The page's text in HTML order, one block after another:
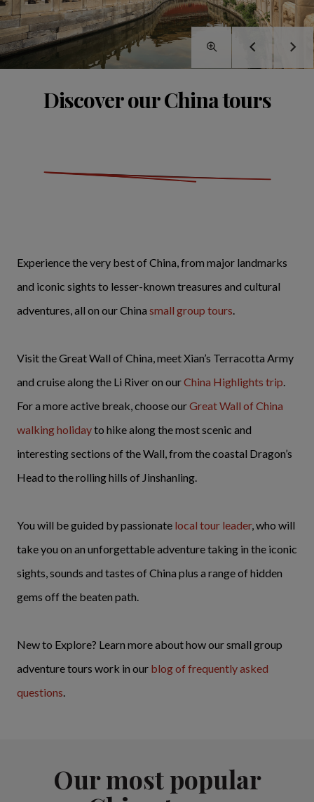
Discover our China tours
Experience the very best of China, from major landmarks
and iconic sights to lesser-known treasures and cultural
adventures, all on our China small group tours.
Visit the Great Wall of China, meet Xian’s Terracotta Army
and cruise along the Li River on ourChina Highlights trip.
For a more active break, choose ourGreat Wall of China
walking holidayto hike along the most scenic and
interesting sections of the Wall, from the coastal Dragon’s
Head to the rolling hills of Jinshanling.
You will be guided by passionate local tour leader, who will
take you on an unforgettable adventure taking in the iconic
sights, sounds and tastes of China plus a range of hidden
gems off the beaten path.
New to Explore? Learn more about how our small group
adventure tours work in our blog of frequently asked
questions.
Our most popular